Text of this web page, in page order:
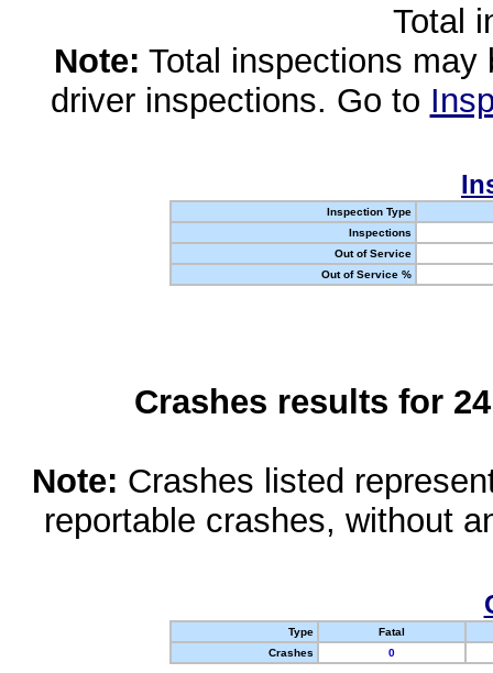
Total
Note: Total inspections
driver inspections. Go to
Inspection Type
Inspections
Out of Service
Out of Service %
Crashes results for
Note: Crashes listed
reportable crashes, without
Type
Fatal
Crashes
0